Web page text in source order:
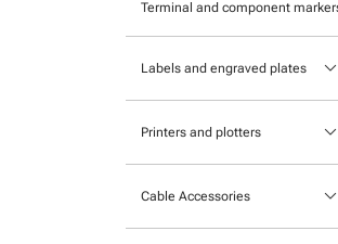
Tie-on cable markers
Clip-on cable markers
Terminal and component
Labels and engraved plates keyboard_arrow_down
Printers and plotters keyboard_arrow_down
Cable Accessories keyboard_arrow_down